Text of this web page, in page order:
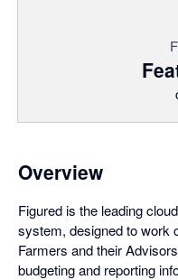
Overview
Figured is the leading
system, designed to work
Farmers and their
budgeting and reporting